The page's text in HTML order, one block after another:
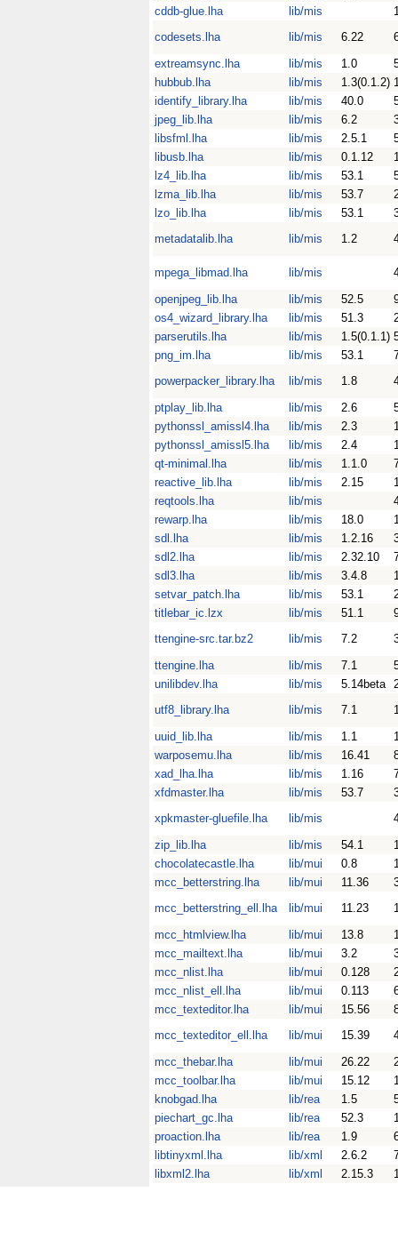
cddb-glue.lha
lib/mis
codesets.lha
lib/mis 6.22
extreamsync.lha
lib/mis 1.0
hubbub.lha
lib/mis 1.3(0.1.2)
identify_library.lha
lib/mis 40.0
jpeg_lib.lha
lib/mis 6.2
libsfml.lha
lib/mis 2.5.1
libusb.lha
lib/mis 0.1.12
lz4_lib.lha
lib/mis 53.1
lzma_lib.lha
lib/mis 53.7
lzo_lib.lha
lib/mis 53.1
metadatalib.lha
lib/mis 1.2
mpega_libmad.lha lib/mis
openjpeg_lib.lha
lib/mis 52.5
os4_wizard_library.lha
lib/mis 51.3
parserutils.lha
lib/mis 1.5(0.1.1)
png_im.lha
lib/mis 53.1
powerpacker_library.lha
lib/mis 1.8
ptplay_lib.lha
lib/mis 2.6
pythonssl_amissl4.lha
lib/mis 2.3
pythonssl_amissl5.lha
lib/mis 2.4
qt-minimal.lha
lib/mis 1.1.0
reactive_lib.lha
lib/mis 2.15
reqtools.lha
lib/mis
rewarp.lha
lib/mis 18.0
sdl.lha
lib/mis 1.2.16
sdl2.lha
lib/mis 2.32.10
sdl3.lha
lib/mis 3.4.8
setvar_patch.lha
lib/mis 53.1
titlebar_ic.lzx
lib/mis 51.1
ttengine-src.tar.bz2
lib/mis 7.2
ttengine.lha
lib/mis 7.1
unilibdev.lha
lib/mis 5.14beta
utf8_library.lha
lib/mis 7.1
uuid_lib.lha
lib/mis 1.1
warposemu.lha
lib/mis 16.41
xad_lha.lha
lib/mis 1.16
xfdmaster.lha
lib/mis 53.7
xpkmaster-gluefile.lha
lib/mis
zip_lib.lha
lib/mis 54.1
chocolatecastle.lha
lib/mui 0.8
mcc_betterstring.lha
lib/mui 11.36
mcc_betterstring_ell.lha
lib/mui 11.23
mcc_htmlview.lha
lib/mui 13.8
mcc_mailtext.lha
lib/mui 3.2
mcc_nlist.lha
lib/mui 0.128
mcc_nlist_ell.lha
lib/mui 0.113
mcc_texteditor.lha
lib/mui 15.56
mcc_texteditor_ell.lha
lib/mui 15.39
mcc_thebar.lha
lib/mui 26.22
mcc_toolbar.lha
lib/mui 15.12
knobgad.lha
lib/rea 1.5
piechart_gc.lha
lib/rea 52.3
proaction.lha
lib/rea 1.9
libtinyxml.lha
lib/xml 2.6.2
libxml2.lha
lib/xml 2.15.3